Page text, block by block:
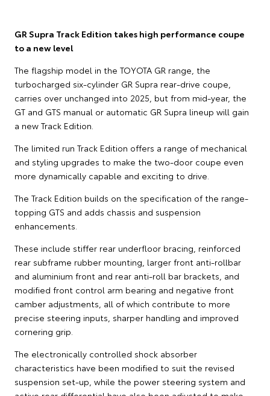
GR Supra Track Edition takes high performance coupe
to a new level
The flagship model in the TOYOTA GR range, the
turbocharged six-cylinder GR Supra rear-drive coupe,
carries over unchanged into 2025, but from mid-year, the
GT and GTS manual or automatic GR Supra lineup will gain
a new Track Edition.
The limited run Track Edition offers a range of mechanical
and styling upgrades to make the two-door coupe even
more dynamically capable and exciting to drive.
The Track Edition builds on the specification of the range-
topping GTS and adds chassis and suspension
enhancements.
These include stiffer rear underfloor bracing, reinforced
rear subframe rubber mounting, larger front anti-rollbar
and aluminium front and rear anti-roll bar brackets, and
modified front control arm bearing and negative front
camber adjustments, all of which contribute to more
precise steering inputs, sharper handling and improved
cornering grip.
The electronically controlled shock absorber
characteristics have been modified to suit the revised
suspension set-up, while the power steering system and